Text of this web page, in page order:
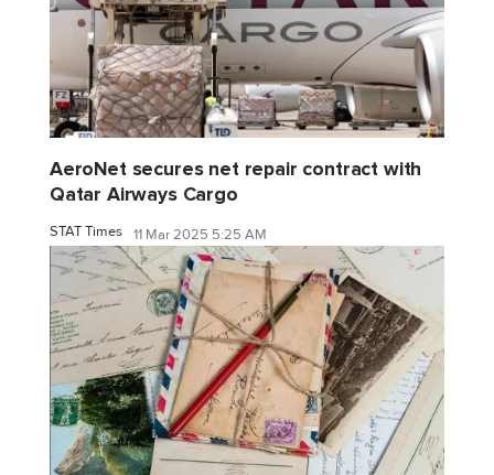
AeroNet secures net repair contract with
Qatar Airways Cargo
STAT Times 11 Mar 2025 5:25 AM